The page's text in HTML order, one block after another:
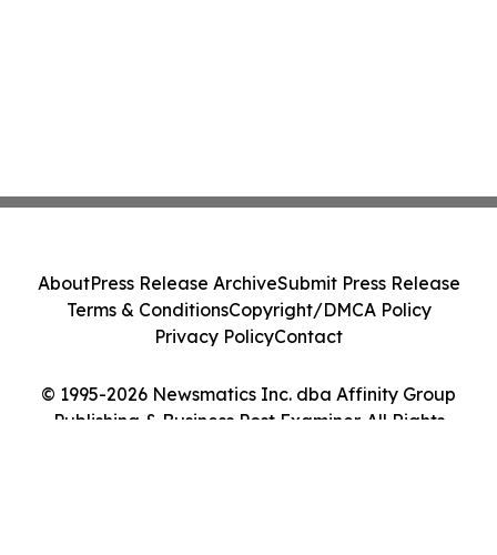
© 1995-2026 Newsmatics Inc. dba Affinity Group
Publishing & Business Post Examiner. All Rights
AboutPress Release ArchiveSubmit Press Release
Terms & ConditionsCopyright/DMCA Policy
Privacy PolicyContact